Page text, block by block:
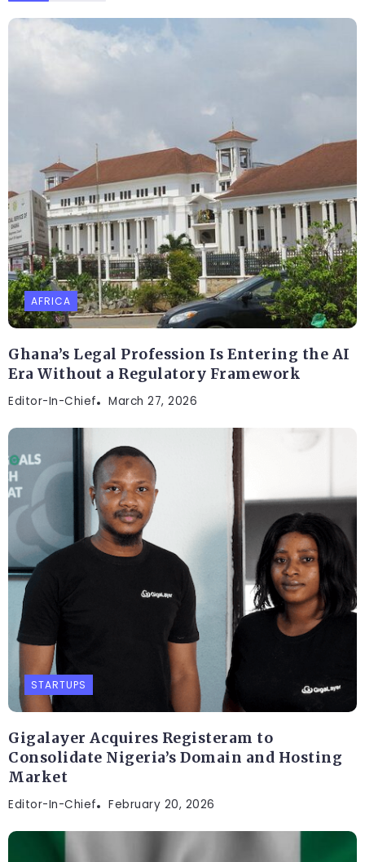
AFRICA
Ghana’s Legal Profession Is Entering the AI
Era Without a Regulatory Framework
Editor-In-Chief March 27, 2026
STARTUPS
Gigalayer Acquires Registeram to
Consolidate Nigeria’s Domain and Hosting
Market
Editor-In-Chief February 20, 2026